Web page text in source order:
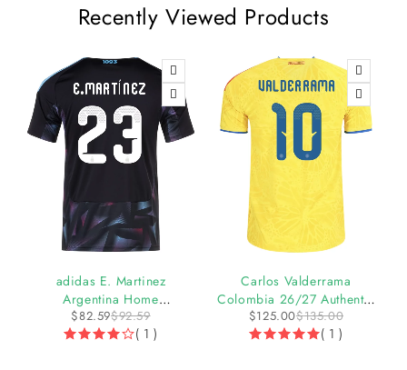
Recently Viewed Products
adidas E. Martinez
Argentina Home
Goalkeeper Jersey 2026
$92.59
$82.59
( 1 )
Carlos Valderrama
Colombia 26/27 Authentic
Home Jersey by adidas
$135.00
$125.00
( 1 )